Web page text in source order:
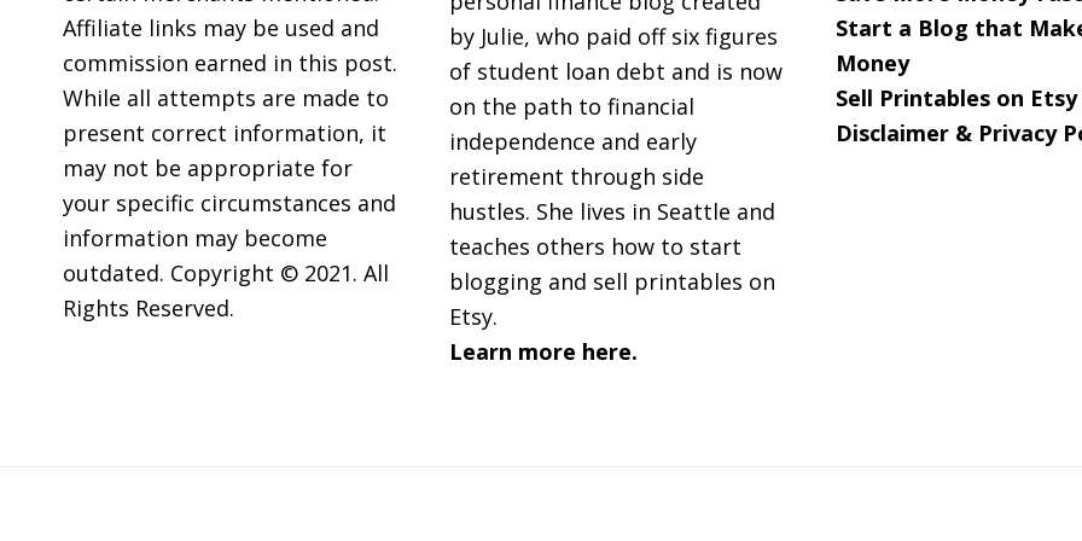
Affiliate links may be used and
commission earned in this post.
While all attempts are made to
present correct information, it
may not be appropriate for
your specific circumstances and
information may become
outdated. Copyright © 2021. All
Rights Reserved.
by Julie, who paid off six figures
of student loan debt and is now
on the path to financial
independence and early
retirement through side
hustles. She lives in Seattle and
teaches others how to start
blogging and sell printables on
Etsy.
Learn more here.
Start a Blog that
Money
Sell Printables on Etsy
Disclaimer & Privacy